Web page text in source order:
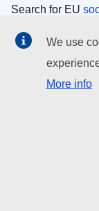
Search for EU
EU institutions
Search all EU
EU
We use
More info